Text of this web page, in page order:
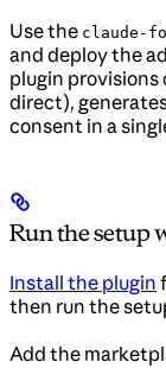
Use the claude-
and deploy the
plugin provisions
direct),
consent in a
Run the setup
Install the plugin
then run the
Add the